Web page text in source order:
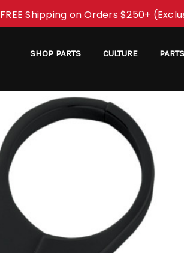
FREE Shipping on Orders $250+
SHOP PARTS CULTURE